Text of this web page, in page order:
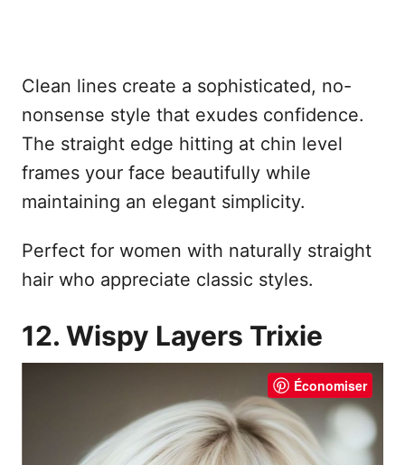
Clean lines create a sophisticated, no-
nonsense style that exudes confidence.
The straight edge hitting at chin level
frames your face beautifully while
maintaining an elegant simplicity.
Perfect for women with naturally straight
hair who appreciate classic styles.
12. Wispy Layers Trixie
Économiser